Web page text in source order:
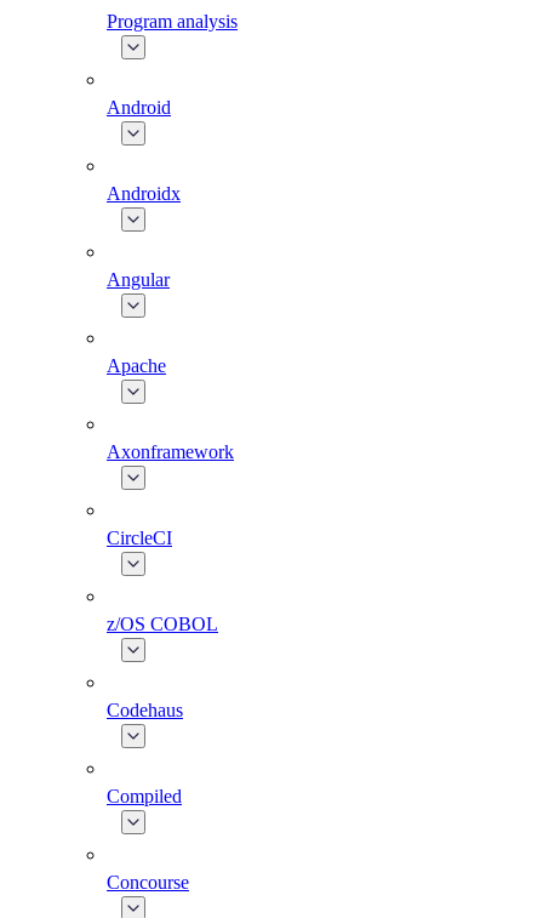
Program analysis
Android
Androidx
Angular
Apache
Axonframework
CircleCI
z/OS COBOL
Codehaus
Compiled
Concourse